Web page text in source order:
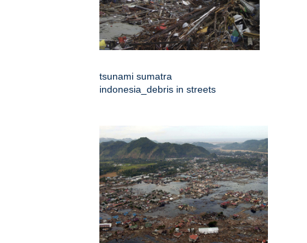
tsunami sumatra
indonesia_debris in streets